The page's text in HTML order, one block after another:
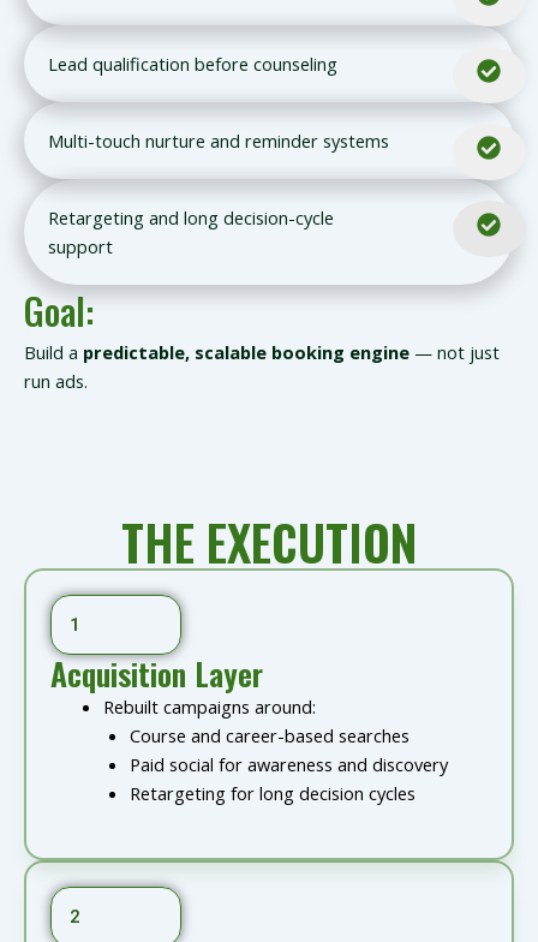
Lead qualification before counseling
Multi-touch nurture and reminder systems
Retargeting and long decision-cycle
support
Goal:
Build a predictable, scalable booking engine — not just
run ads.
THE EXECUTION
1
Acquisition Layer
Rebuilt campaigns around:
Course and career-based searches
Paid social for awareness and discovery
Retargeting for long decision cycles
2